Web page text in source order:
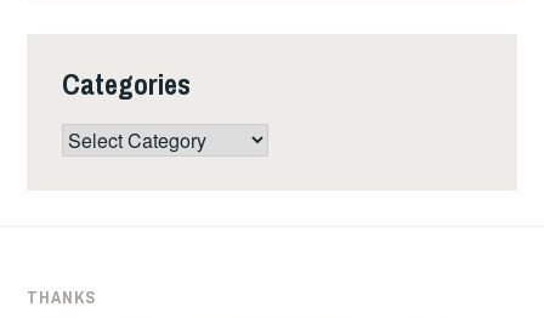
Categories
Categories
THANKS